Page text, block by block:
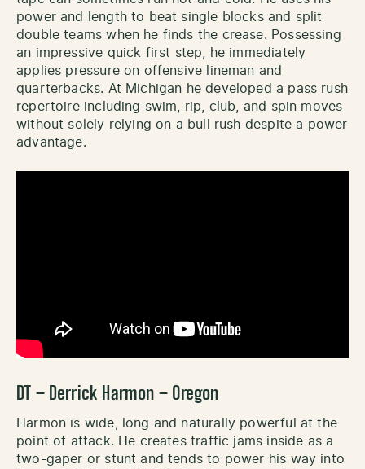
power and length to beat single blocks and split
double teams when he finds the crease. Possessing
an impressive quick first step, he immediately
applies pressure on offensive lineman and
quarterbacks. At Michigan he developed a pass rush
repertoire including swim, rip, club, and spin moves
without solely relying on a bull rush despite a power
advantage.
DT – Derrick Harmon – Oregon
Harmon is wide, long and naturally powerful at the
point of attack. He creates traffic jams inside as a
two-gaper or stunt and tends to power his way into